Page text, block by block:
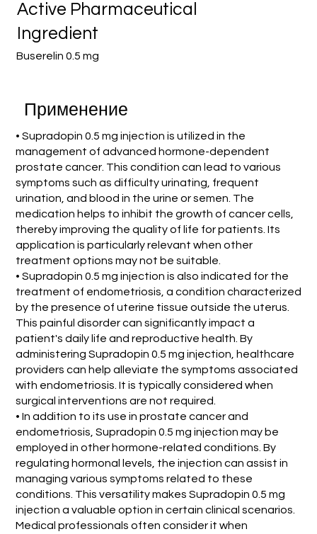
Buserelin 0.5 mg
Active Pharmaceutical
Ingredient
Применение
• Supradopin 0.5 mg injection is utilized in the
management of advanced hormone-dependent
prostate cancer. This condition can lead to various
symptoms such as difficulty urinating, frequent
urination, and blood in the urine or semen. The
medication helps to inhibit the growth of cancer cells,
thereby improving the quality of life for patients. Its
application is particularly relevant when other
treatment options may not be suitable.
• Supradopin 0.5 mg injection is also indicated for the
treatment of endometriosis, a condition characterized
by the presence of uterine tissue outside the uterus.
This painful disorder can significantly impact a
patient's daily life and reproductive health. By
administering Supradopin 0.5 mg injection, healthcare
providers can help alleviate the symptoms associated
with endometriosis. It is typically considered when
surgical interventions are not required.
• In addition to its use in prostate cancer and
endometriosis, Supradopin 0.5 mg injection may be
employed in other hormone-related conditions. By
regulating hormonal levels, the injection can assist in
managing various symptoms related to these
conditions. This versatility makes Supradopin 0.5 mg
injection a valuable option in certain clinical scenarios.
Medical professionals often consider it when